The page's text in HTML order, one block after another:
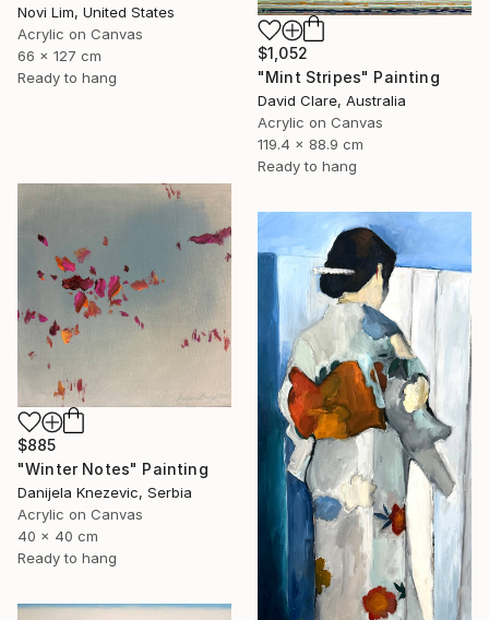
Novi Lim, United States
Acrylic on Canvas
66 x 127 cm
Ready to hang
$1,052
"Mint Stripes" Painting
David Clare, Australia
Acrylic on Canvas
119.4 x 88.9 cm
Ready to hang
$885
"Winter Notes" Painting
Danijela Knezevic, Serbia
Acrylic on Canvas
40 x 40 cm
Ready to hang